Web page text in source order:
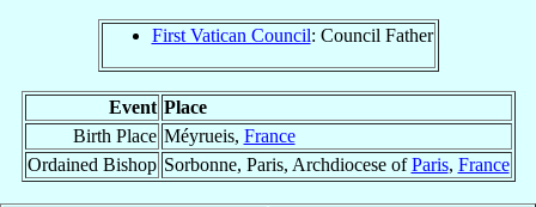
First Vatican Council: Council Father
Event Place
Birth Place Méyrueis, France
Ordained Bishop Sorbonne, Paris, Archdiocese ofParis, France